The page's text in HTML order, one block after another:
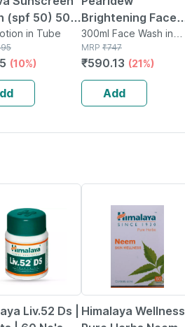
(spf 50) 50
Aloe Vera
Uvb
(pack Of
in Tube
(10%)
Brightening Face
Wash 100 Ml|with
Licorice | Aloe Vera
| Vitamin E &
B3|100 Ml (pack Of
3)
300ml Face Wash in
Bottle
MRP ₹747
₹590.13 (21%)
Add
Liv.52 Ds |
Himalaya Wellness